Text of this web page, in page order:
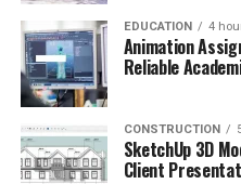
EDUCATION 4
Animation
Reliable
CONSTRUCTION
SketchUp 3D
Client